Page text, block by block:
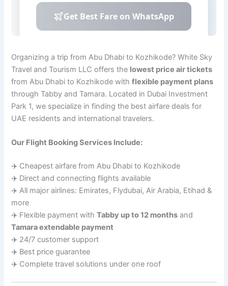
Organizing a trip from Abu Dhabi to Kozhikode? White Sky
Travel and Tourism LLC offers the lowest price air tickets
from Abu Dhabi to Kozhikode withflexible payment plans
through Tabby and Tamara. Located in Dubai Investment
Park 1, we specialize in finding the best airfare deals for
UAE residents and international travelers.
Our Flight Booking Services Include:
✈️ Cheapest airfare from Abu Dhabi to Kozhikode
✈️ Direct and connecting flights available
✈️ All major airlines: Emirates, Flydubai, Air Arabia, Etihad &
more
✈️ Flexible payment withTabby up to 12 months and
Tamara extendable payment
✈️ 24/7 customer support
✈️ Best price guarantee
✈️ Complete travel solutions under one roof